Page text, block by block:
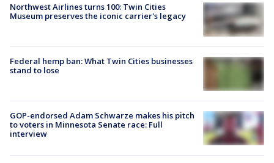
Northwest Airlines turns 100: Twin Cities
Museum preserves the iconic carrier's legacy
Federal hemp ban: What Twin Cities businesses
stand to lose
GOP-endorsed Adam Schwarze makes his pitch
to voters in Minnesota Senate race: Full
interview